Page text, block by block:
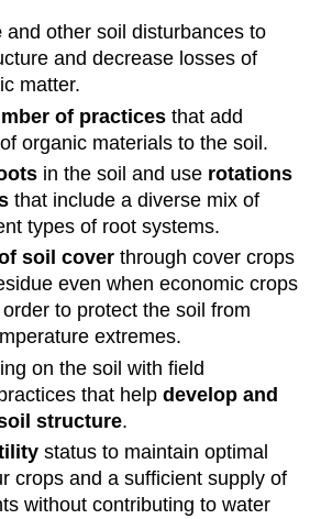
and other soil disturbances to
and decrease losses of
matter.
of practices that add
organic materials to the soil.
in the soil and use rotations
that include a diverse mix of
types of root systems.
soil cover through cover crops
even when economic crops
to protect the soil from
extremes.
on the soil with field
that helpdevelop and
structure.
status to maintain optimal
crops and a sufficient supply of
without contributing to water